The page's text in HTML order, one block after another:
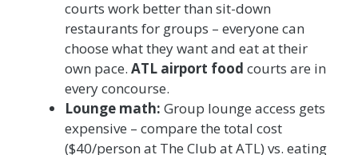
courts work better than sit-down
restaurants for groups – everyone can
choose what they want and eat at their
own pace. ATL airport food courts are in
every concourse.
Lounge math: Group lounge access gets
expensive – compare the total cost
($40/person at The Club at ATL) vs. eating